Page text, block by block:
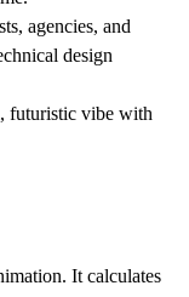
agencies, and
design
futuristic vibe with
It calculates